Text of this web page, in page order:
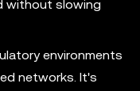
without slowing
environments
networks. It's